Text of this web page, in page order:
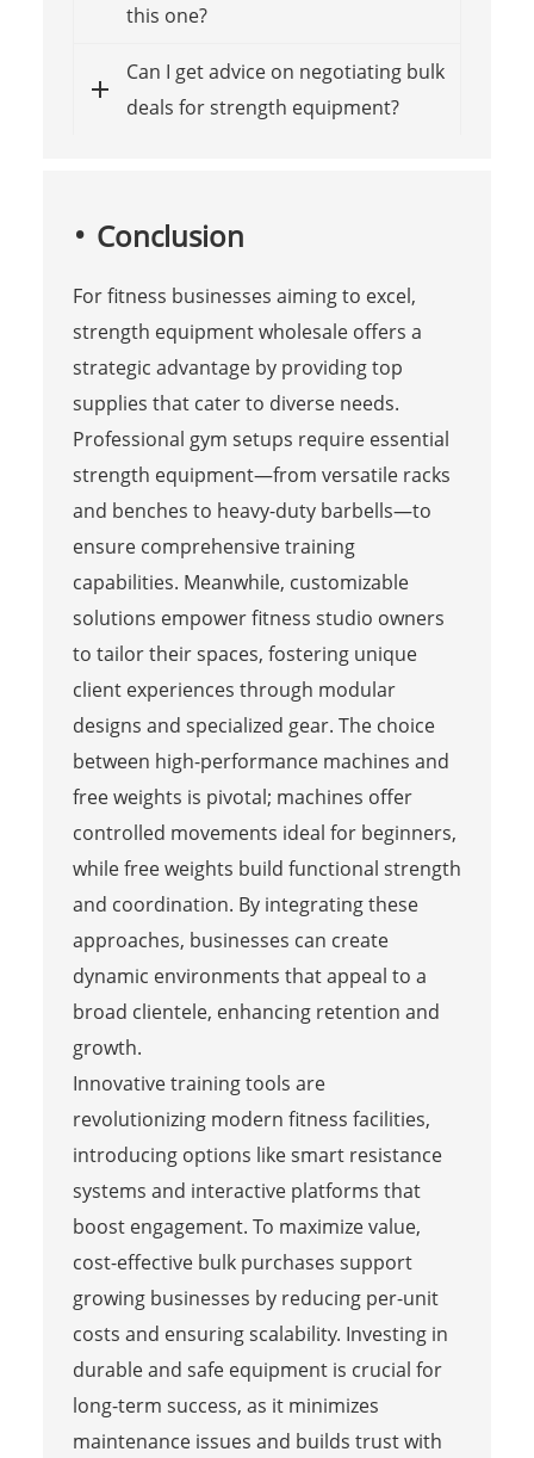
this one?
Can I get advice on negotiating bulk
deals for strength equipment?
Conclusion
For fitness businesses aiming to excel,
strength equipment wholesale offers a
strategic advantage by providing top
supplies that cater to diverse needs.
Professional gym setups require essential
strength equipment—from versatile racks
and benches to heavy-duty barbells—to
ensure comprehensive training
capabilities. Meanwhile, customizable
solutions empower fitness studio owners
to tailor their spaces, fostering unique
client experiences through modular
designs and specialized gear. The choice
between high-performance machines and
free weights is pivotal; machines offer
controlled movements ideal for beginners,
while free weights build functional strength
and coordination. By integrating these
approaches, businesses can create
dynamic environments that appeal to a
broad clientele, enhancing retention and
growth.
Innovative training tools are
revolutionizing modern fitness facilities,
introducing options like smart resistance
systems and interactive platforms that
boost engagement. To maximize value,
cost-effective bulk purchases support
growing businesses by reducing per-unit
costs and ensuring scalability. Investing in
durable and safe equipment is crucial for
long-term success, as it minimizes
maintenance issues and builds trust with